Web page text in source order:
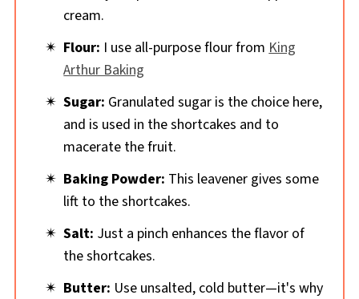
cream.
Flour: I use all-purpose flour from King
Arthur Baking
Sugar: Granulated sugar is the choice here,
and is used in the shortcakes and to
macerate the fruit.
Baking Powder: This leavener gives some
lift to the shortcakes.
Salt: Just a pinch enhances the flavor of
the shortcakes.
Butter: Use unsalted, cold butter—it's why